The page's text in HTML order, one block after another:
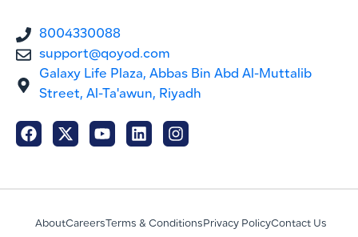
8004330088
support@qoyod.com
Galaxy Life Plaza, Abbas Bin Abd Al-Muttalib
Street, Al-Ta'awun, Riyadh
AboutCareers Terms & Conditions Privacy PolicyContact Us